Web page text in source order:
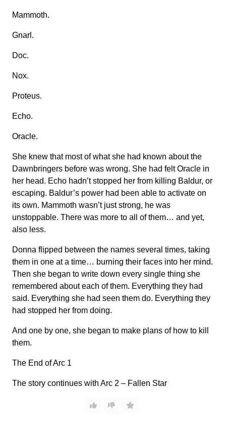
Mammoth.
Gnarl.
Doc.
Nox.
Proteus.
Echo.
Oracle.
She knew that most of what she had known about the
Dawnbringers before was wrong. She had felt Oracle in
her head. Echo hadn’t stopped her from killing Baldur, or
escaping. Baldur’s power had been able to activate on
its own. Mammoth wasn’t just strong, he was
unstoppable. There was more to all of them… and yet,
also less.
Donna flipped between the names several times, taking
them in one at a time… burning their faces into her mind.
Then she began to write down every single thing she
remembered about each of them. Everything they had
said. Everything she had seen them do. Everything they
had stopped her from doing.
And one by one, she began to make plans of how to kill
them.
The End of Arc 1
The story continues with Arc 2 – Fallen Star